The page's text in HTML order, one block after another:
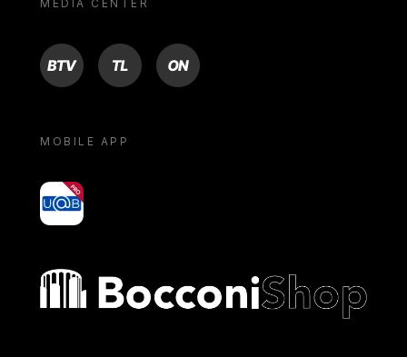
MEDIA CENTER
BTV TL ON
MOBILE APP
yoU@B
Bocconi shop